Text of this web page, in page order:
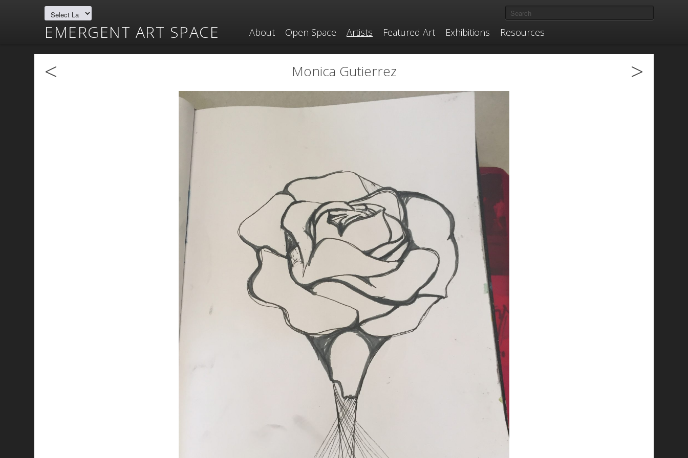
EMERGENT ART SPACE About Open Space Artists Featured Art Exhibitions Resources
< Monica Gutierrez >